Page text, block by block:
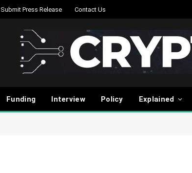
Submit Press Release Contact Us
Funding Interview Policy Explained